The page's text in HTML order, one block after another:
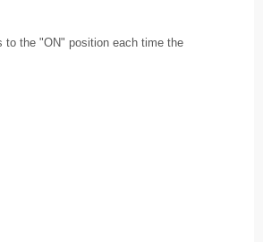
to the "ON" position each time the